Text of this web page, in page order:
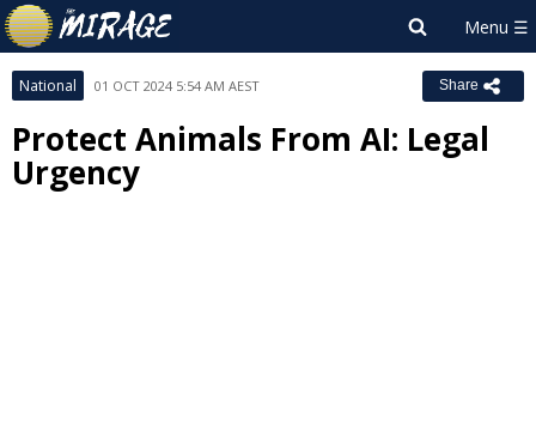
National 01 OCT 2024 5:54 AM AEST Share
Protect Animals From AI: Legal
Urgency